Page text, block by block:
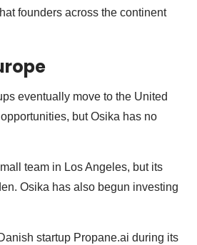
founders across the continent
eventually move to the United
but Osika has no
team in Los Angeles, but its
Osika has also begun investing
startup Propane.ai during its